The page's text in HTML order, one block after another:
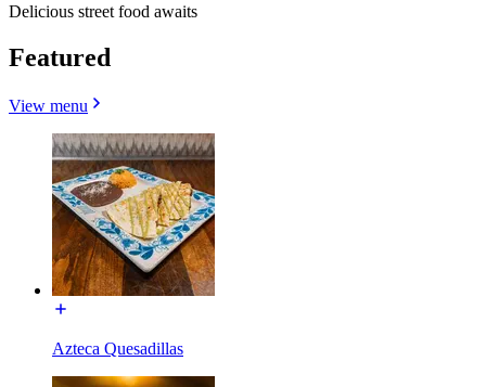
Delicious street food awaits
Featured
View menu
Azteca Quesadillas